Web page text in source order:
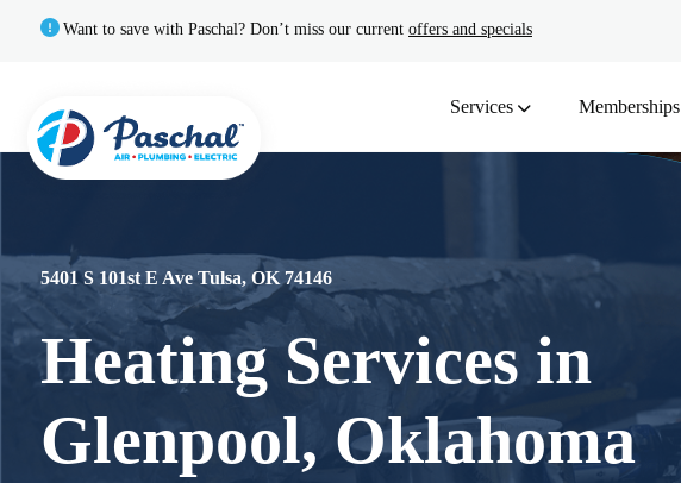
Want to save with Paschal? Don’t miss our current offers and specials
Services Memberships
5401 S 101st E Ave Tulsa, OK 74146
Heating Services in
Glenpool, Oklahoma